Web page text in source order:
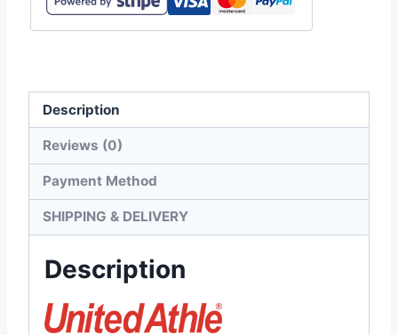
Twill
Description
Reviews (0)
Payment Method
SHIPPING & DELIVERY
Description